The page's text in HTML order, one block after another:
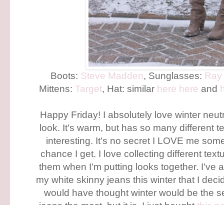
Boots: Steve Madden, Sunglasses:
Mittens: Target, Hat: similar here here and
Happy Friday! I absolutely love winter
look. It's warm, but has so many different
interesting. It's no secret I LOVE me
chance I get. I love collecting different
them when I'm putting looks together. I've
my white skinny jeans this winter that I
would have thought winter would be the